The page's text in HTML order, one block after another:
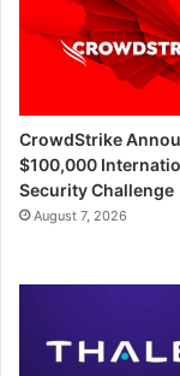
CrowdStrike
$100,000
Security Challenge
August 7, 2026